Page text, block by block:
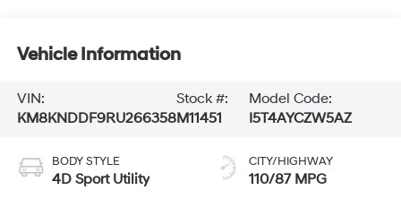
Vehicle Information
VIN:
KM8KNDDF9RU266358
Stock #:
M11451
Model Code:
I5T4AYCZW5AZ
BODY STYLE
4D Sport Utility
CITY/HIGHWAY
110/87 MPG